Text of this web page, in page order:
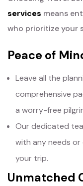
services means
who prioritize your
Peace of
Leave all the
comprehensive
a worry-free
Our dedicated
with any needs
your trip.
Unmatched